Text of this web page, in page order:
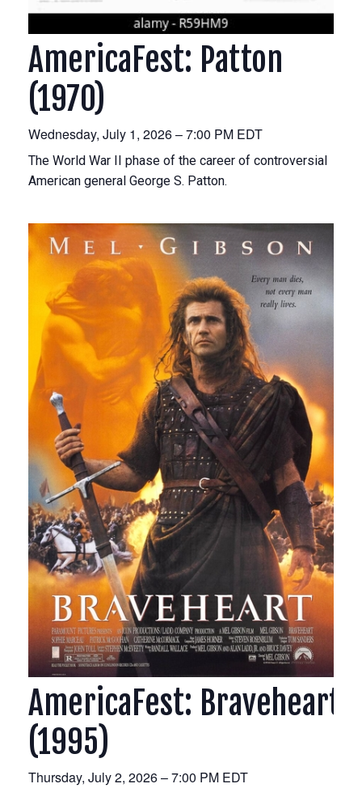
AmericaFest: Patton
(1970)
Wednesday, July 1, 2026 – 7:00 PM EDT
The World War II phase of the career of controversial
American general George S. Patton.
AmericaFest: Braveheart
(1995)
Thursday, July 2, 2026 – 7:00 PM EDT